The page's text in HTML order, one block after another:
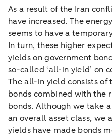
As a result of the Iran
have increased. The
seems to have a
In turn, these higher
yields on government
so-called ‘all-in yield’ on
The all-in yield consists of
bonds combined with the
bonds. Although we take
an overall asset class, we
yields have made bonds